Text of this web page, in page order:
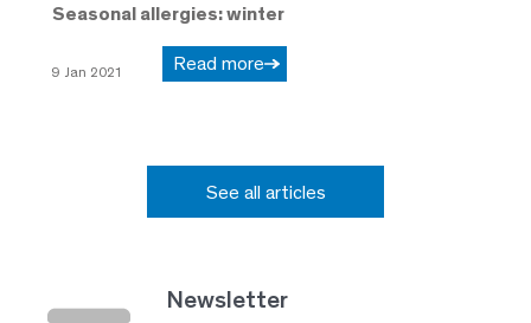
Seasonal allergies: winter
9 Jan 2021 Read more
See all articles
Newsletter